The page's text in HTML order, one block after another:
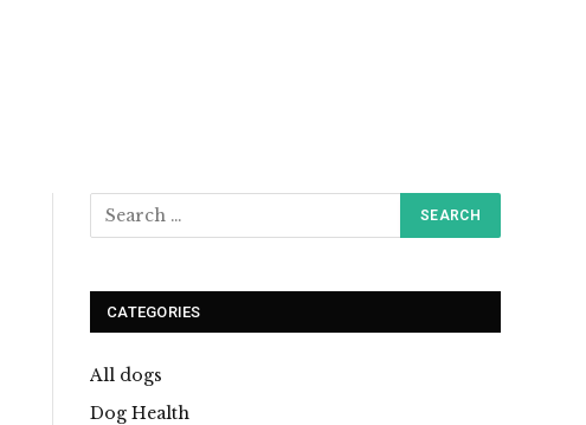
CATEGORIES
All dogs
Dog Health